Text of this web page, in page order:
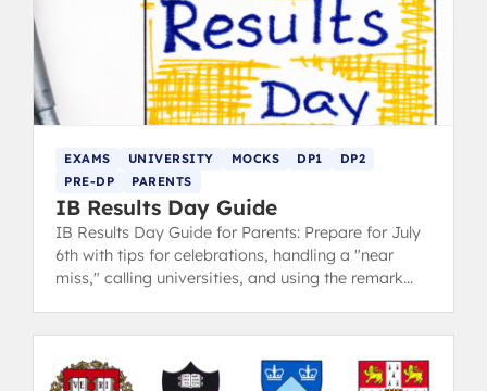
EXAMS UNIVERSITY MOCKS DP1
DP2
PRE-DP
PARENTS
IB Results Day Guide
IB Results Day Guide for Parents: Prepare for July
6th with tips for celebrations, handling a "near
miss," calling universities, and using the remark